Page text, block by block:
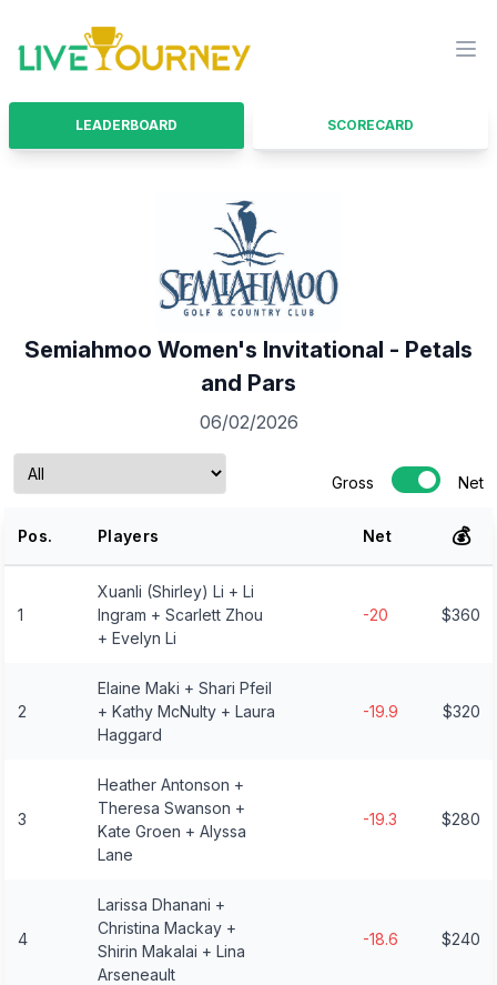
LiveTourney
LEADERBOARD SCORECARD
Semiahmoo Women's Invitational - Petals
and Pars
06/02/2026
Gross Net
Pos. Players Net 💰
1
Xuanli (Shirley) Li + Li
Ingram + Scarlett Zhou
+ Evelyn Li
-20 $360
2
Elaine Maki + Shari Pfeil
+ Kathy McNulty + Laura
Haggard
-19.9 $320
3
Heather Antonson +
Theresa Swanson +
Kate Groen + Alyssa
Lane
-19.3 $280
4
Larissa Dhanani +
Christina Mackay +
Shirin Makalai + Lina
Arseneault
-18.6 $240